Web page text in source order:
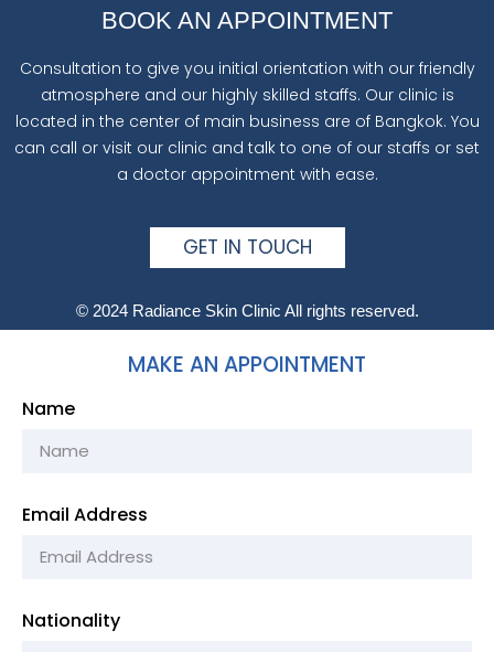
BOOK AN APPOINTMENT
Consultation to give you initial orientation with our friendly
atmosphere and our highly skilled staffs. Our clinic is
located in the center of main business are of Bangkok. You
can call or visit our clinic and talk to one of our staffs or set
a doctor appointment with ease.
GET IN TOUCH
© 2024 Radiance Skin Clinic All rights reserved.
MAKE AN APPOINTMENT
Name
Email Address
Nationality